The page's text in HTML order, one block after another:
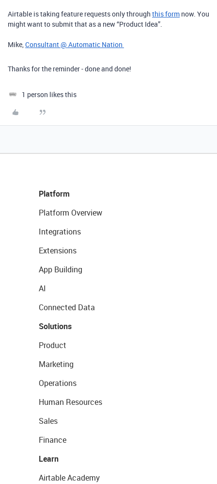
Airtable is taking feature requests only through this form now. You
might want to submit that as a new “Product Idea”.
Mike,Consultant @ Automatic Nation
Thanks for the reminder - done and done!
1 person likes this
Platform
Platform Overview
Integrations
Extensions
App Building
AI
Connected Data
Solutions
Product
Marketing
Operations
Human Resources
Sales
Finance
Learn
Airtable Academy